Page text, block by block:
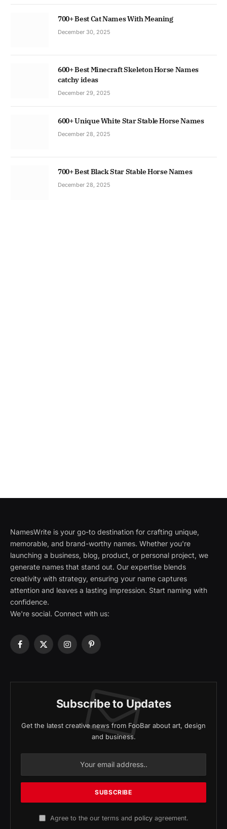
700+ Best Cat Names With Meaning
December 30, 2025
600+ Best Minecraft Skeleton Horse Names
catchy ideas
December 29, 2025
600+ Unique White Star Stable Horse Names
December 28, 2025
700+ Best Black Star Stable Horse Names
December 28, 2025
NamesWrite is your go-to destination for crafting unique,
memorable, and brand-worthy names. Whether you're
launching a business, blog, product, or personal project, we
generate names that stand out. Our expertise blends
creativity with strategy, ensuring your name captures
attention and leaves a lasting impression. Start naming with
confidence.
We're social. Connect with us:
Facebook
X
InstagramPinterest
Subscribe to Updates
Get the latest creative news from FooBar about art, design
and business.
Agree to the our terms and policyagreement.